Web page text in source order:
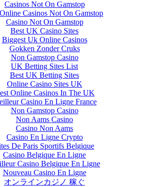
Casinos Not On Gamstop
Casinos Not On Gamstop
Casino Not On Gamstop
Best UK Casino Sites
Biggest Uk Online Casinos
Gokken Zonder Cruks
Non Gamstop Casino
UK Betting Sites List
Best UK Betting Sites
Online Casino Sites UK
Online Casinos In The UK
Casino En Ligne France
Non Gamstop Casino
Non Aams Casino
Casino Non Aams
Casino En Ligne Crypto
De Paris Sportifs Belgique
Casino Belgique En Ligne
Casino Belgique En Ligne
Nouveau Casino En Ligne
オンラインカジノ 稼ぐ